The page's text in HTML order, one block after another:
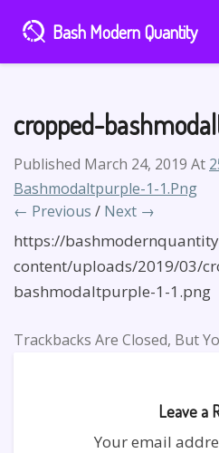
Bash Modern Quantity
cropped-
Published March 24, 2019 At
Bashmodaltpurple-1-1.png
← Previous / Next →
https://
content/uploads/2019/03/
bashmodaltpurple-1-1.png
Trackbacks Are Closed, But
Leave a
Your email